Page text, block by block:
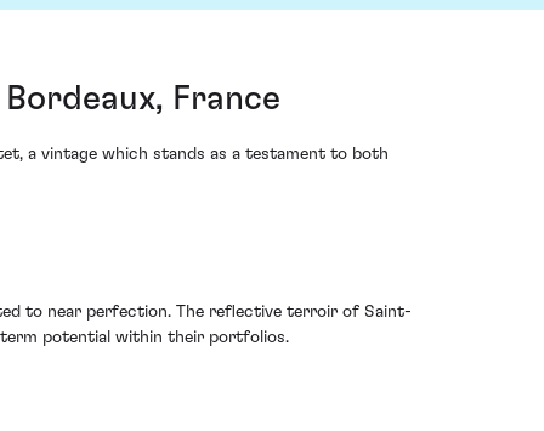
France
a vintage which stands as a testament to both
to near perfection. The reflective terroir of Saint-
term potential within their portfolios.